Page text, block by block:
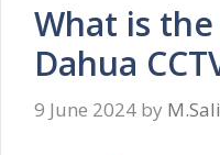
What is
Dahua
9 June 2024 by